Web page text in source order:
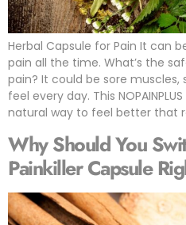
Herbal Capsule for Pain It can
pain all the time. What’s the
pain? It could be sore
feel every day. This
natural way to feel better that
Why Should You
Painkiller Capsule